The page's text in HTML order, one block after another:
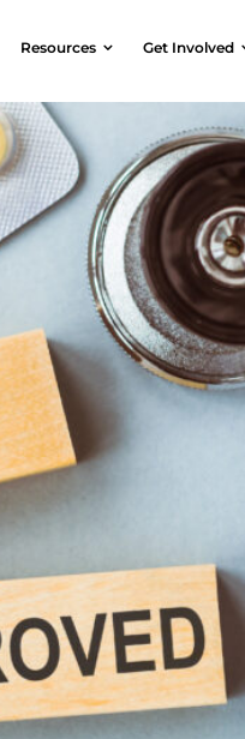
Resources Get Involved